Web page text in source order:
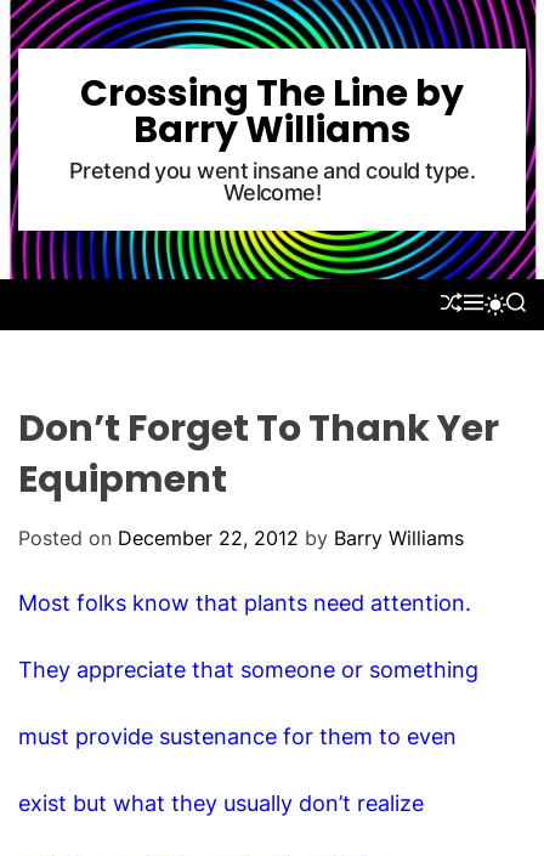
S
p
o
o
t
Crossing The Line by
Barry Williams
Pretend you went insane and could type.
Welcome!
S
L
E
M S
W
C
S
Don’t Forget To Thank Yer
Equipment
Posted on December 22, 2012 by Barry Williams
Most folks know that plants need attention.
They appreciate that someone or something
must provide sustenance for them to even
exist but what they usually don’t realize